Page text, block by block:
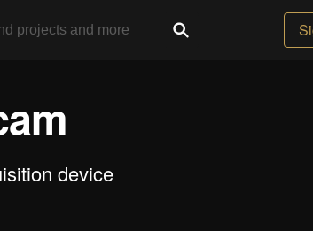
device